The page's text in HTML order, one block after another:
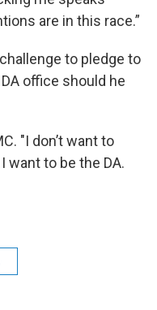
are in this race.”
to pledge to
office should he
"I don’t want to
want to be the DA.